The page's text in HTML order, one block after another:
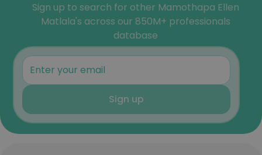
Sign up to search for other Mamothapa Ellen
Matlala's across our 850M+ professionals
database
Sign up